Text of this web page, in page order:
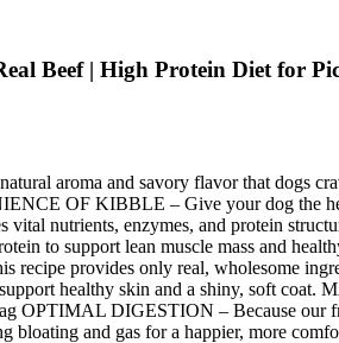
Beef | High Protein Diet for
aroma and savory flavor that dogs
OF KIBBLE – Give your dog the
nutrients, enzymes, and protein
to support lean muscle mass and
recipe provides only real, wholesome
healthy skin and a shiny, soft
OPTIMAL DIGESTION – Because our
bloating and gas for a happier, more